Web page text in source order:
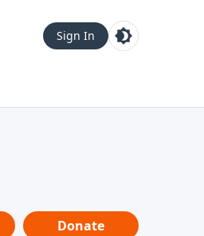
Sign In
Donate